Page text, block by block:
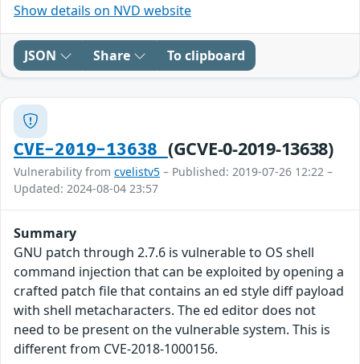
Show details on NVD website
JSON Share To clipboard
CVE-2019-13638 (GCVE-0-2019-13638)
Vulnerability from cvelistv5 – Published: 2019-07-26 12:22 –
Updated: 2024-08-04 23:57
Summary
GNU patch through 2.7.6 is vulnerable to OS shell
command injection that can be exploited by opening a
crafted patch file that contains an ed style diff payload
with shell metacharacters. The ed editor does not
need to be present on the vulnerable system. This is
different from CVE-2018-1000156.